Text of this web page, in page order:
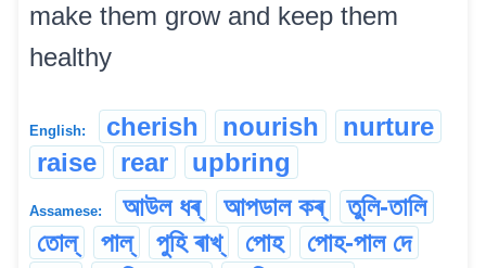
make them grow and keep them
healthy
English: cherish nourish
nurture
raise
rear upbring
Assamese: আউল ধৰ্ আপডাল কৰ্
তুলি-তালি
তোল্
পাল্ পুহি ৰাখ্ পোহ
পোহ-পাল দে